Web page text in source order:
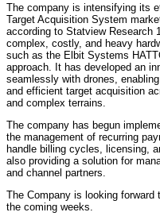
The company is intensifying its
Target Acquisition System
according to Statview Research
complex, costly, and heavy
such as the Elbit Systems
approach. It has developed an
seamlessly with drones,
and efficient target acquisition
and complex terrains.
The company has begun
the management of recurring
handle billing cycles, licensing,
also providing a solution for
and channel partners.
The Company is looking
the coming weeks.